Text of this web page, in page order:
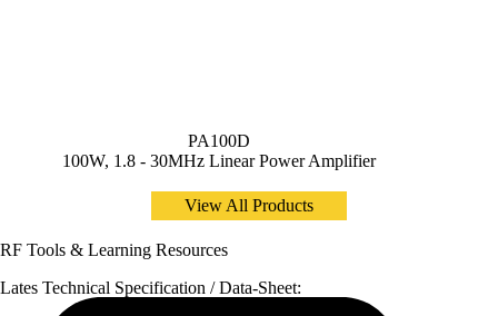
PA100D
100W, 1.8 - 30MHz Linear Power Amplifier
View All Products
RF Tools & Learning Resources
Lates Technical Specification / Data-Sheet: